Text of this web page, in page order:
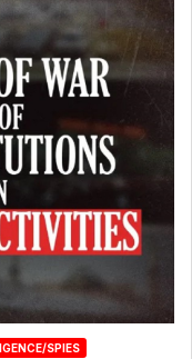
SPIES